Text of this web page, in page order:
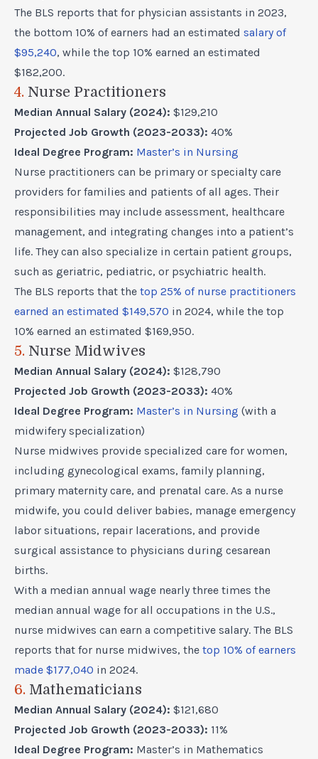
The BLS reports that for physician assistants in 2023,
the bottom 10% of earners had an estimated salary of
$95,240, while the top 10% earned an estimated
$182,200.
4. Nurse Practitioners
Median Annual Salary (2024): $129,210
Projected Job Growth (2023-2033): 40%
Ideal Degree Program: Master’s in Nursing
Nurse practitioners can be primary or specialty care
providers for families and patients of all ages. Their
responsibilities may include assessment, healthcare
management, and integrating changes into a patient’s
life. They can also specialize in certain patient groups,
such as geriatric, pediatric, or psychiatric health.
The BLS reports that the top 25% of nurse practitioners
earned an estimated $149,570 in 2024, while the top
10% earned an estimated $169,950.
5. Nurse Midwives
Median Annual Salary (2024): $128,790
Projected Job Growth (2023-2033): 40%
Ideal Degree Program: Master’s in Nursing (with a
midwifery specialization)
Nurse midwives provide specialized care for women,
including gynecological exams, family planning,
primary maternity care, and prenatal care. As a nurse
midwife, you could deliver babies, manage emergency
labor situations, repair lacerations, and provide
surgical assistance to physicians during cesarean
births.
With a median annual wage nearly three times the
median annual wage for all occupations in the U.S.,
nurse midwives can earn a competitive salary. The BLS
reports that for nurse midwives, the top 10% of earners
made $177,040 in 2024.
6. Mathematicians
Median Annual Salary (2024): $121,680
Projected Job Growth (2023-2033): 11%
Ideal Degree Program: Master’s in Mathematics